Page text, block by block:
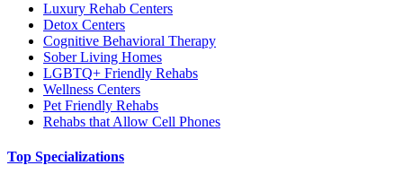
Luxury Rehab Centers
Detox Centers
Cognitive Behavioral Therapy
Sober Living Homes
LGBTQ+ Friendly Rehabs
Wellness Centers
Pet Friendly Rehabs
Rehabs that Allow Cell Phones
Top Specializations